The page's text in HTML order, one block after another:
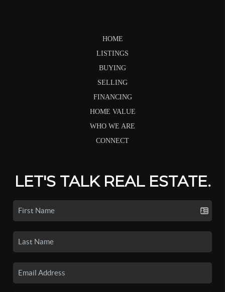
HOME
LISTINGS
BUYING
SELLING
FINANCING
HOME VALUE
WHO WE ARE
CONNECT
LET'S TALK REAL ESTATE.